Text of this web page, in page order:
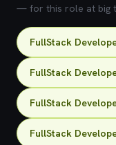
— for this role at big
FullStack
FullStack
FullStack
FullStack